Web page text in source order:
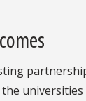
universities